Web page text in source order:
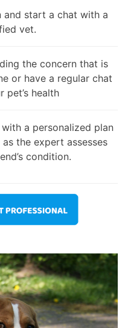
and start a chat with a
vet.
the concern that is
or have a regular chat
pet’s health
a personalized plan
the expert assesses
condition.